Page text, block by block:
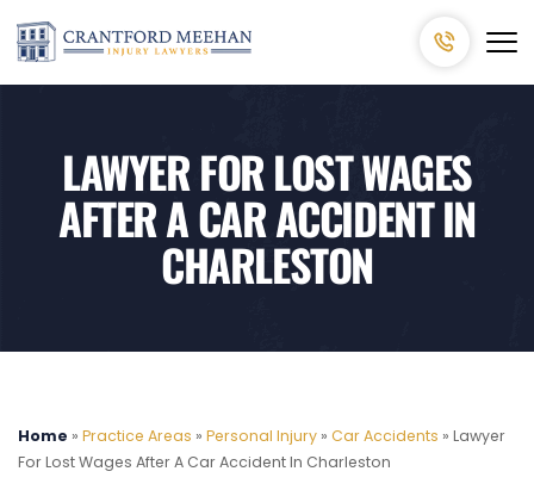
LAWYER FOR LOST WAGES
AFTER A CAR ACCIDENT IN
CHARLESTON
Home » Practice Areas » Personal Injury » Car Accidents » Lawyer
For Lost Wages After A Car Accident In Charleston